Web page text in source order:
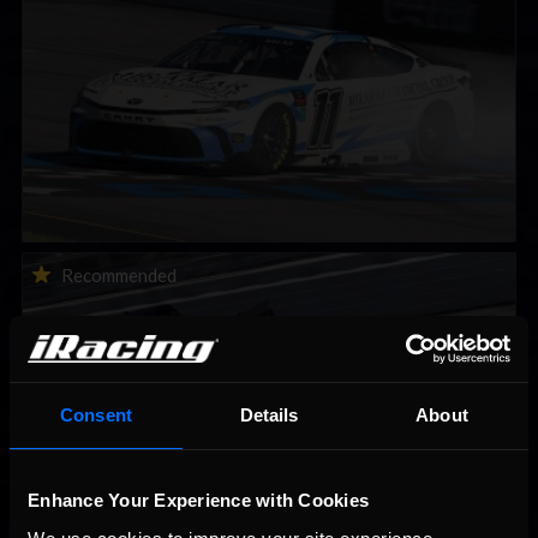
Consent Details About
Enhance Your Experience with Cookies
Recommended
2026-27 eNASCAR College iRacing Series kicks off in
September; Sign up now!